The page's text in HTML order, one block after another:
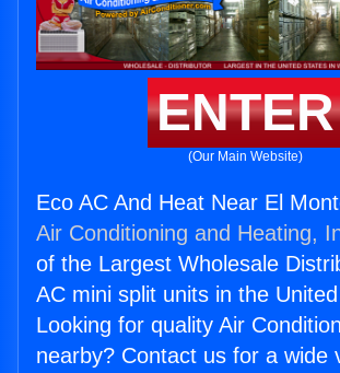
ENTER
(Our Main Website)
Eco AC And Heat Near El
Air Conditioning and Heating,
of the Largest Wholesale
AC mini split units in the
Looking for quality Air
nearby? Contact us for a wide